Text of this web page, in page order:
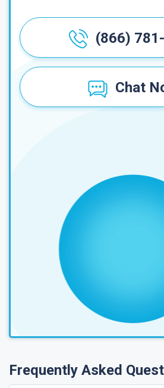
(866)
Chat
Frequently Asked